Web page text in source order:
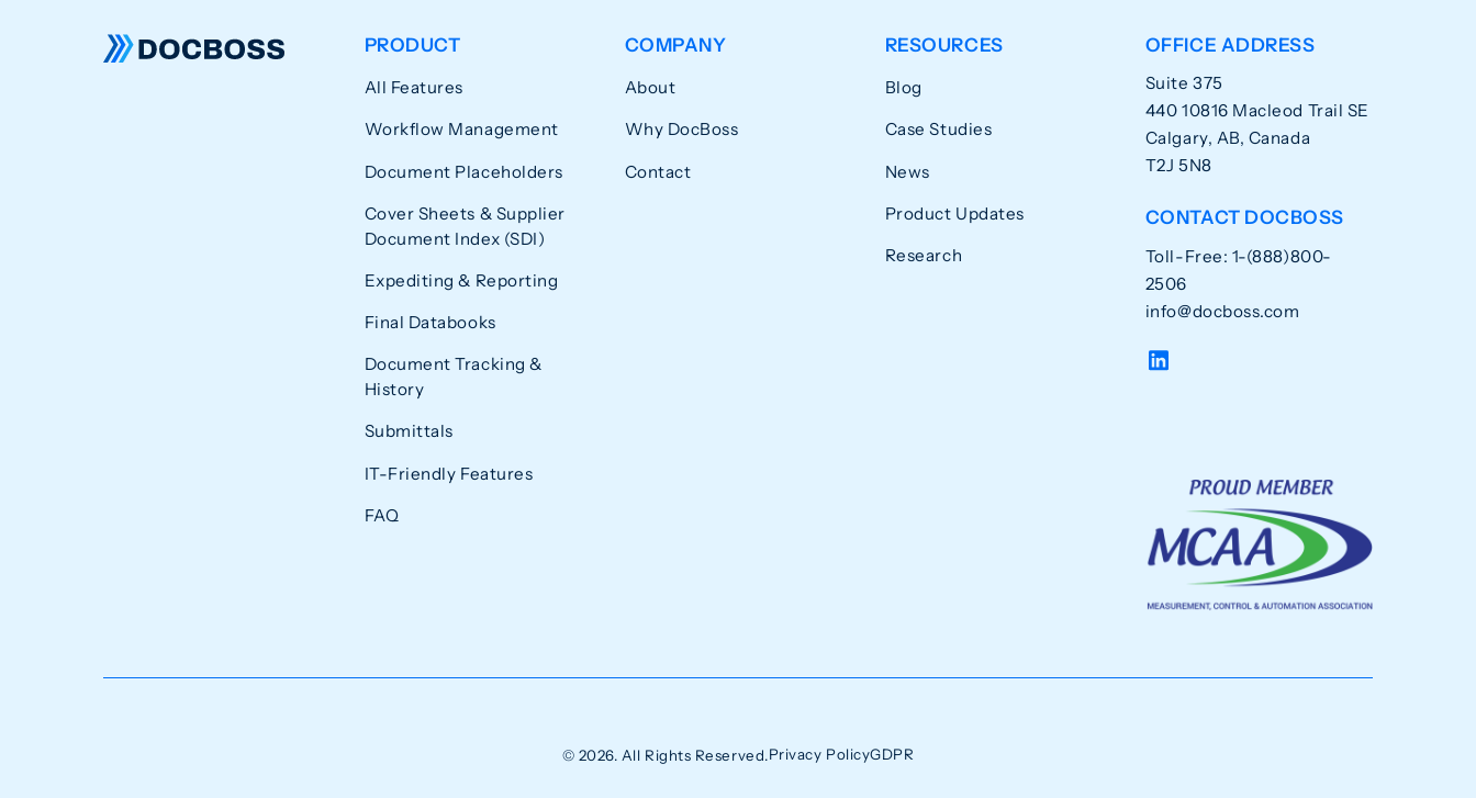
PRODUCT
All Features
Workflow Management
Document Placeholders
Cover Sheets & Supplier
Document Index (SDI)
Expediting & Reporting
Final Databooks
Document Tracking &
History
Submittals
IT-Friendly Features
FAQ
COMPANY
About
Why DocBoss
Contact
RESOURCES
Blog
Case Studies
News
Product Updates
Research
OFFICE ADDRESS
Suite 375
440 10816 Macleod Trail SE
Calgary, AB, Canada
T2J 5N8
CONTACT DOCBOSS
Toll-Free: 1-(888)800-
2506
info@docboss.com
© 2026. All Rights Reserved.Privacy PolicyGDPR